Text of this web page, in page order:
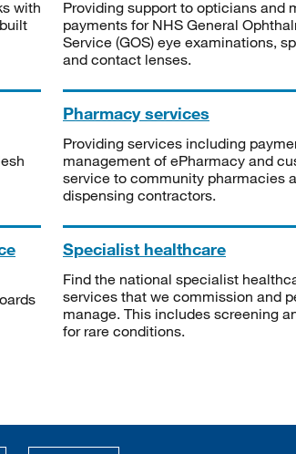
with
Providing support to opticians and
payments for NHS General
Service (GOS) eye examinations,
and contact lenses.
Pharmacy services
Providing services including
management of ePharmacy and
service to community pharmacies
dispensing contractors.
Specialist healthcare
Find the national specialist
services that we commission and
manage. This includes screening
for rare conditions.